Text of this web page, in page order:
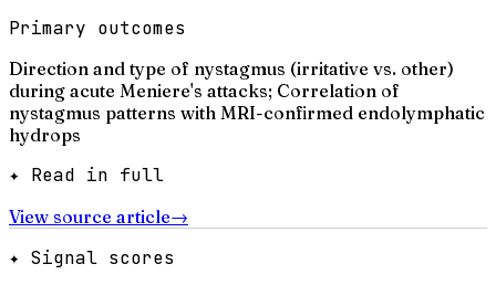
Primary outcomes
Direction and type of nystagmus (irritative vs. other)
during acute Meniere's attacks; Correlation of
nystagmus patterns with MRI-confirmed endolymphatic
hydrops
✦ Read in full
View source article→
✦ Signal scores